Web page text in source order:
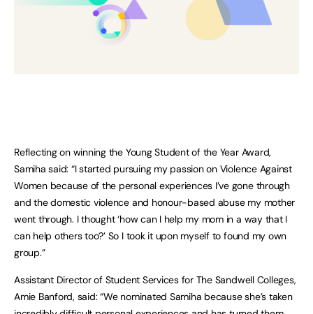
Reflecting on winning the Young Student of the Year Award,
Samiha said: “I started pursuing my passion on Violence Against
Women because of the personal experiences I’ve gone through
and the domestic violence and honour-based abuse my mother
went through. I thought ‘how can I help my mom in a way that I
can help others too?’ So I took it upon myself to found my own
group.”
Assistant Director of Student Services for The Sandwell Colleges,
Amie Banford, said: “We nominated Samiha because she’s taken